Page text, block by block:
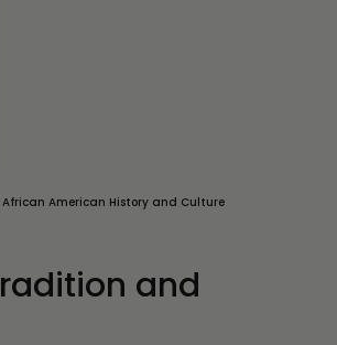
American History and Culture
and